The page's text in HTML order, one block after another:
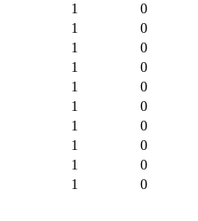
1
0
1
0
1
0
1
0
1
0
1
0
1
0
1
0
1
0
1 0